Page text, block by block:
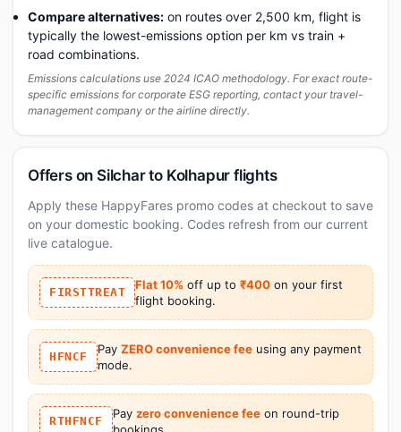
Compare alternatives: on routes over 2,500 km, flight is
typically the lowest-emissions option per km vs train +
road combinations.
Emissions calculations use 2024 ICAO methodology. For exact route-
specific emissions for corporate ESG reporting, contact your travel-
management company or the airline directly.
Offers on Silchar to Kolhapur flights
Apply these HappyFares promo codes at checkout to save
on your domestic booking. Codes refresh from our current
live catalogue.
FIRSTTREAT
Flat 10% off up to ₹400 on your first
flight booking.
HFNCF
Pay ZERO convenience feeusing any payment
mode.
RTHFNCF
Pay zero convenience feeon round-trip